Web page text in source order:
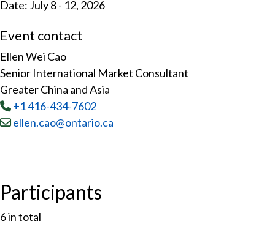
Date: July 8 - 12, 2026
Event contact
Ellen Wei Cao
Senior International Market Consultant
Greater China and Asia
Tel:
+1 416-434-7602
Email:ellen.cao@ontario.ca
Participants
6in total